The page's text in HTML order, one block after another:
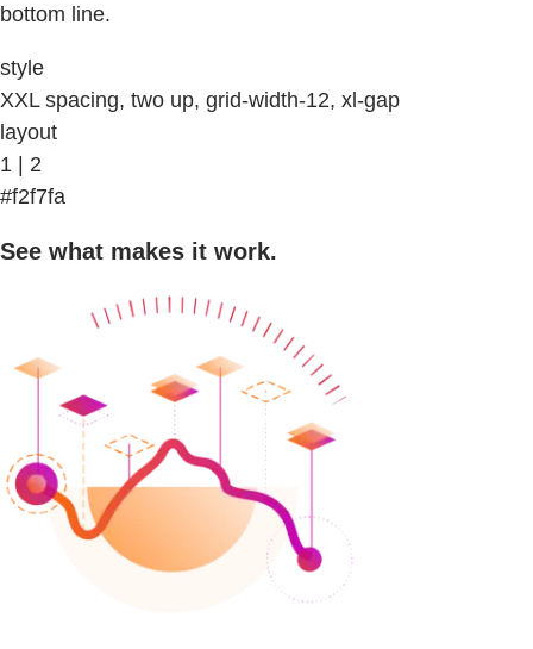
bottom line.
style
XXL spacing, two up, grid-width-12, xl-gap
layout
1 | 2
#f2f7fa
See what makes it work.